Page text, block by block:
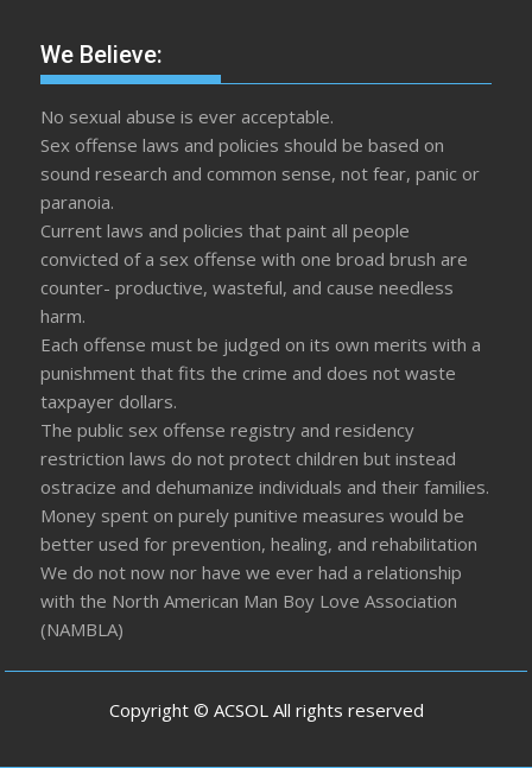
We Believe:
No sexual abuse is ever acceptable.
Sex offense laws and policies should be based on
sound research and common sense, not fear, panic or
paranoia.
Current laws and policies that paint all people
convicted of a sex offense with one broad brush are
counter- productive, wasteful, and cause needless
harm.
Each offense must be judged on its own merits with a
punishment that fits the crime and does not waste
taxpayer dollars.
The public sex offense registry and residency
restriction laws do not protect children but instead
ostracize and dehumanize individuals and their families.
Money spent on purely punitive measures would be
better used for prevention, healing, and rehabilitation
We do not now nor have we ever had a relationship
with the North American Man Boy Love Association
(NAMBLA)
Copyright © ACSOL All rights reserved